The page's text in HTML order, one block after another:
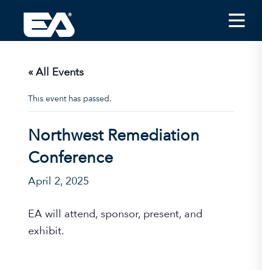
Insights
About EA
Conferences/News
Office Locations
Apply for Jobs
EA on Social Media
Contact Us
« All Events
This event has passed.
Northwest Remediation
Conference
April 2, 2025
EA will attend, sponsor, present, and
exhibit.